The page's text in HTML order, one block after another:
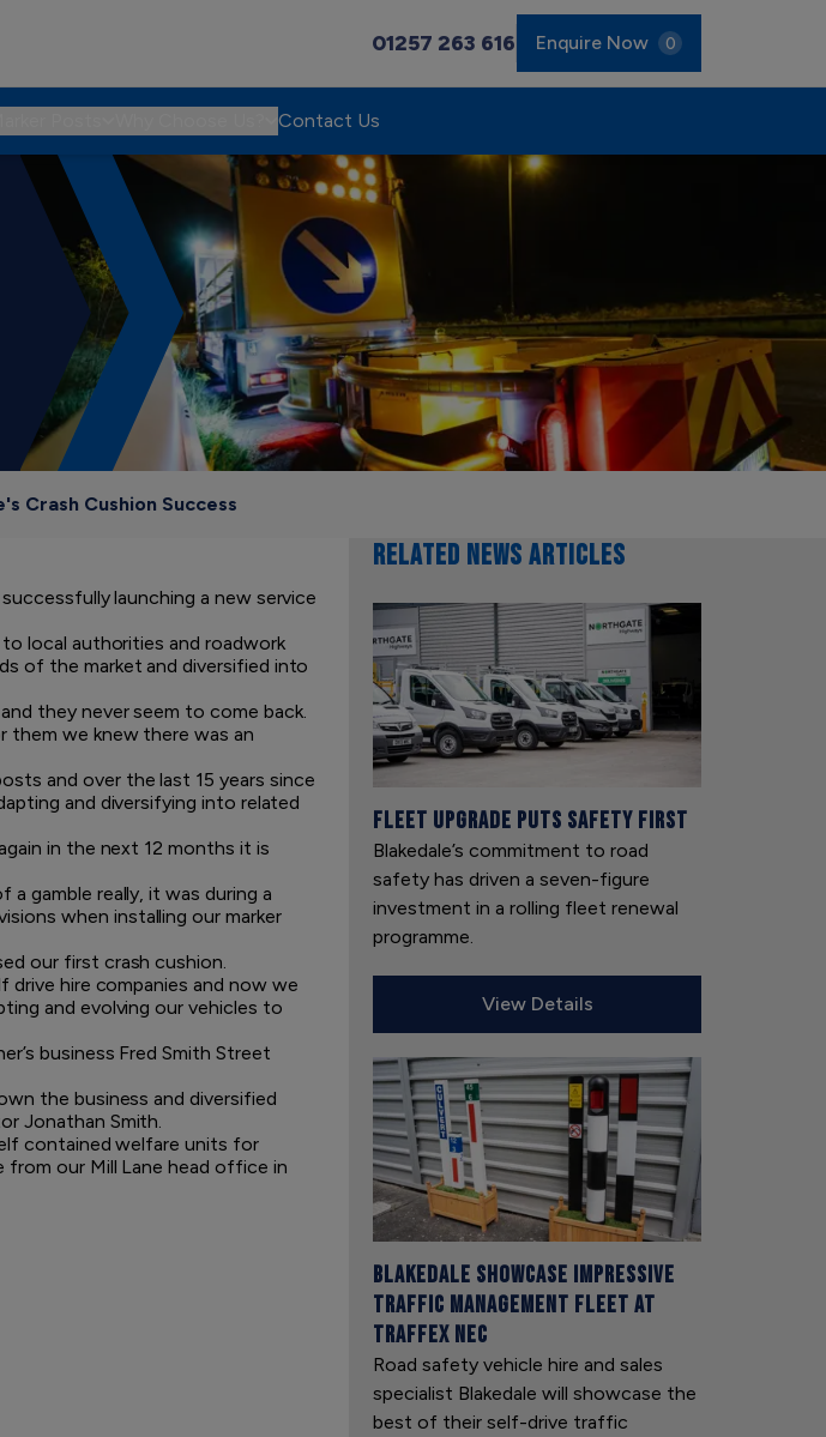
01257 263 616 Enquire Now 0
Contact Us
Crash Cushion Success
launching a new service
local authorities and roadwork
of the market and diversified into
they never seem to come back.
them we knew there was an
and over the last 15 years since
and diversifying into related
in the next 12 months it is
gamble really, it was during a
when installing our marker
our first crash cushion.
hire companies and now we
and evolving our vehicles to
business Fred Smith Street
the business and diversified
Jonathan Smith.
contained welfare units for
our Mill Lane head office in
RELATED NEWS ARTICLES
Fleet upgrade puts safety first
Blakedale’s commitment to road
safety has driven a seven-figure
investment in a rolling fleet renewal
programme.
View Details
Blakedale showcase impressive
traffic management fleet at
Traffex NEC
Road safety vehicle hire and sales
specialist Blakedale will showcase the
best of their self-drive traffic